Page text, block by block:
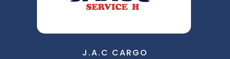
J.A.C CARGO